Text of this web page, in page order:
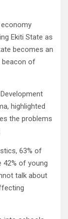
economy
Ekiti State as
becomes an
beacon of
highlighted
the problems
63% of
42% of young
talk about